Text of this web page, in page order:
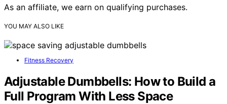
As an affiliate, we earn on qualifying purchases.
YOU MAY ALSO LIKE
Fitness Recovery
Adjustable Dumbbells: How to Build a
Full Program With Less Space